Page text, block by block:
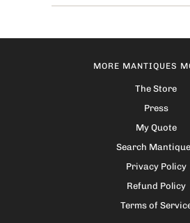
MORE MANTIQUES
The Store
Press
My Quote
Search
Privacy Policy
Refund Policy
Terms of